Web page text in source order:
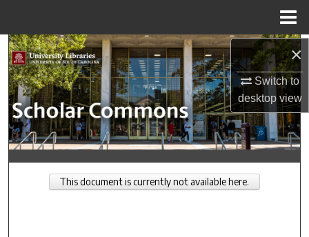
×
Switch to
desktopview
Search
Browse Collections
My Account
About
Digital Commons Network™
This document is currently not available here.